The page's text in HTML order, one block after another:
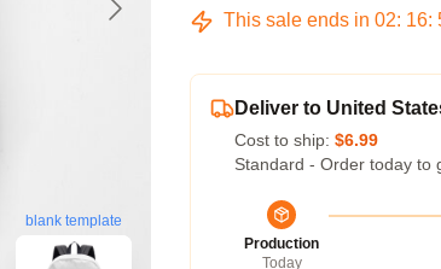
blank template
This sale ends in 02: 16:
Deliver to United
Cost to ship: $6.99
Standard - Order today to
Production
Today